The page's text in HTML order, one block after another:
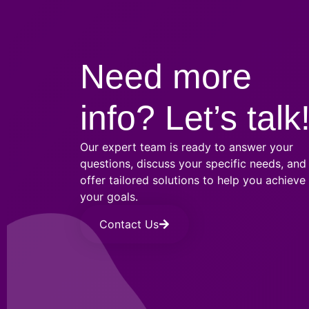
Need more
info? Let’s
Our expert team is ready to answer your
questions, discuss your specific needs, and
offer tailored solutions to help you achieve
your goals.
Contact Us